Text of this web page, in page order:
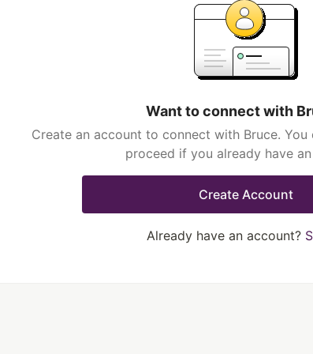
Want to connect with
Create an account to connect with Bruce.
proceed if you already have
Create Account
Already have an account?